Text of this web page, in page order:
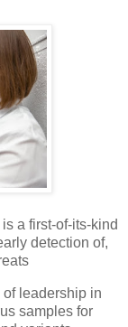
a first-of-its-kind
detection of,
leadership in
samples for